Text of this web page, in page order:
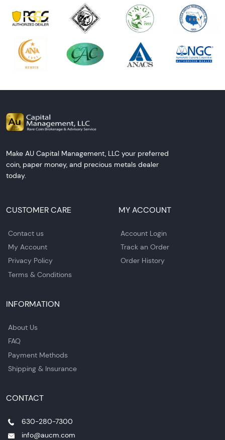
Make AU Capital Management, LLC your preferred
coin, paper money, and precious metals dealer
today.
CUSTOMER CARE
Contact us
My Account
Privacy Policy
Terms & Conditions
MY ACCOUNT
Account Login
Track an Order
Order History
INFORMATION
About Us
FAQ
Payment Methods
Shipping & Insurance
CONTACT
630-280-7300
info@aucm.com